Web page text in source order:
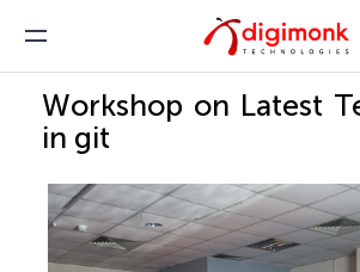
Workshop on Latest
in git